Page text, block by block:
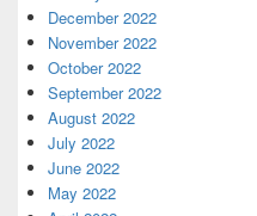
December 2022
November 2022
October 2022
September 2022
August 2022
July 2022
June 2022
May 2022